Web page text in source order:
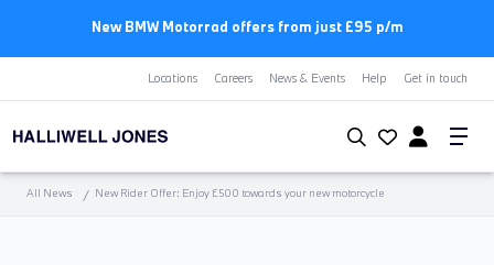
New BMW Motorrad offers from just £95 p/m
Locations Careers News & Events Help Get in touch
All News New Rider Offer: Enjoy £500 towards your new motorcycle